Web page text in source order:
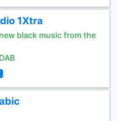
1Xtra
black music from the